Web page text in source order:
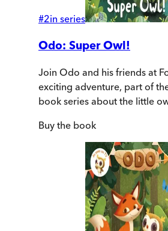
#2in series
Odo: Super Owl!
Join Odo and his friends at
exciting adventure, part of
book series about the little
Buy the book